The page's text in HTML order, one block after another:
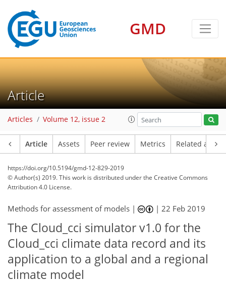
GMD
Article
Articles Volume 12, issue 2
Article Assets Peer review Metrics Related
https://doi.org/10.5194/gmd-12-829-2019
© Author(s) 2019. This work is distributed underthe Creative Commons
Attribution 4.0 License.
Methods for assessment of models | |22 Feb 2019
The Cloud_cci simulator v1.0 for the
Cloud_cci climate data record and its
application to a global and a regional
climate model